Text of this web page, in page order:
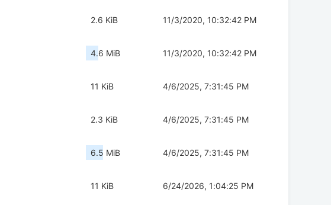
2.6 KiB 11/3/2020, 10:32:42 PM
4.6 MiB 11/3/2020, 10:32:42 PM
11 KiB 4/6/2025, 7:31:45 PM
2.3 KiB 4/6/2025, 7:31:45 PM
6.5 MiB 4/6/2025, 7:31:45 PM
11 KiB 6/24/2026, 1:04:25 PM